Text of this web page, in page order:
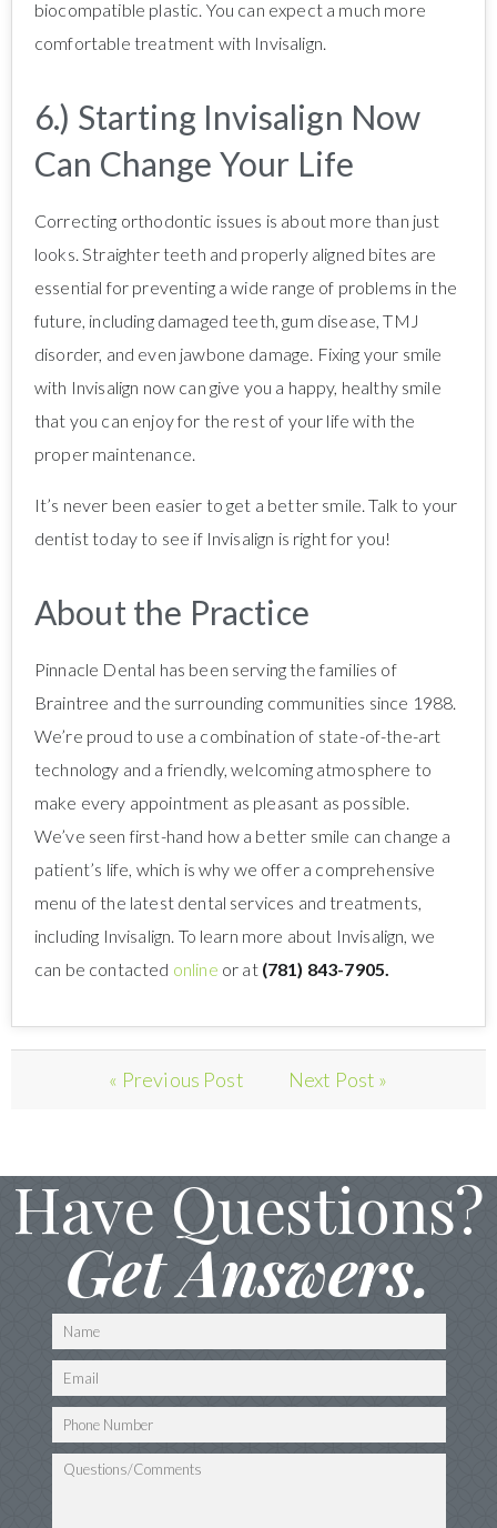
biocompatible plastic. You can expect a much more
comfortable treatment with Invisalign.
6.) Starting Invisalign Now
Can Change Your Life
Correcting orthodontic issues is about more than just
looks. Straighter teeth and properly aligned bites are
essential for preventing a wide range of problems in the
future, including damaged teeth, gum disease, TMJ
disorder, and even jawbone damage. Fixing your smile
with Invisalign now can give you a happy, healthy smile
that you can enjoy for the rest of your life with the
proper maintenance.
It’s never been easier to get a better smile. Talk to your
dentist today to see if Invisalign is right for you!
About the Practice
Pinnacle Dental has been serving the families of
Braintree and the surrounding communities since 1988.
We’re proud to use a combination of state-of-the-art
technology and a friendly, welcoming atmosphere to
make every appointment as pleasant as possible.
We’ve seen first-hand how a better smile can change a
patient’s life, which is why we offer a comprehensive
menu of the latest dental services and treatments,
including Invisalign. To learn more about Invisalign, we
can be contacted online or at (781) 843-7905.
« Previous Post Next Post »
Have Questions?
Get Answers.